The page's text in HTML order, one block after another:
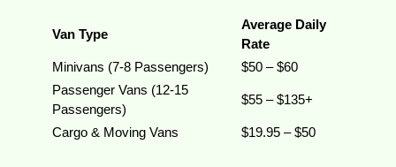
Van Type
Average Daily
Rate
Minivans (7-8 Passengers)
$50 – $60
Passenger Vans (12-15
Passengers)
$55 – $135+
Cargo & Moving Vans $19.95 – $50